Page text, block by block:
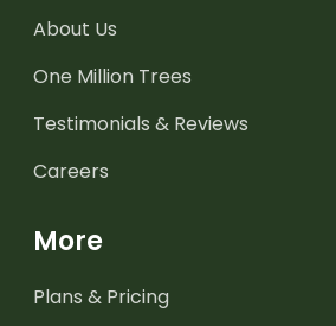
About Us
One Million Trees
Testimonials & Reviews
Careers
More
Plans & Pricing